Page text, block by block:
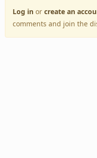
Log in or create an
comments and join the